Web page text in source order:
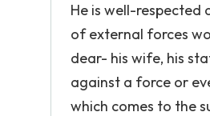
He is well-
of external forces
dear- his wife, his
against a force or
which comes to the